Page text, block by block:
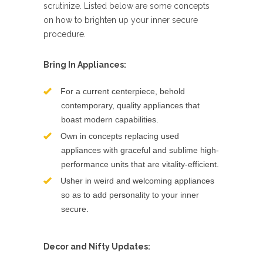
scrutinize. Listed below are some concepts
on how to brighten up your inner secure
procedure.
Bring In Appliances:
For a current centerpiece, behold
contemporary, quality appliances that
boast modern capabilities.
Own in concepts replacing used
appliances with graceful and sublime high-
performance units that are vitality-efficient.
Usher in weird and welcoming appliances
so as to add personality to your inner
secure.
Decor and Nifty Updates: